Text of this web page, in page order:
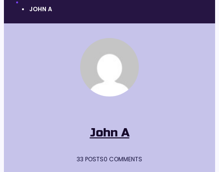
JOHN A
John A
33 POSTS0 COMMENTS